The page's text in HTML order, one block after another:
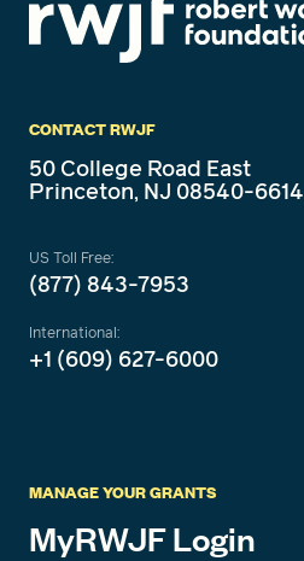
CONTACT RWJF
50 College Road East
Princeton, NJ 08540-6614
US Toll Free:
(877) 843-7953
International:
+1 (609) 627-6000
MANAGE YOUR GRANTS
MyRWJF Login